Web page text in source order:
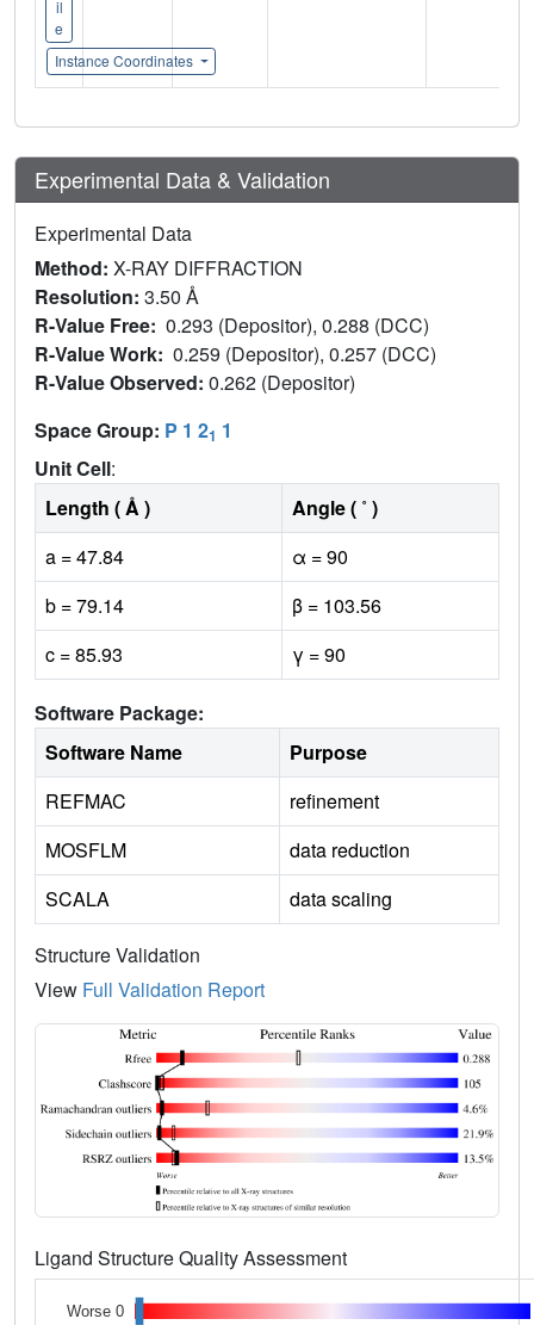
il
e
Instance Coordinates
Experimental Data & Validation
Experimental Data
Method: X-RAY DIFFRACTION
Resolution: 3.50 Å
R-Value Free: 0.293 (Depositor), 0.288 (DCC)
R-Value Work: 0.259 (Depositor), 0.257 (DCC)
R-Value Observed: 0.262 (Depositor)
Space Group: P 1 21 1
Unit Cell:
Length ( Å )
Angle ( ˚ )
a = 47.84
α = 90
b = 79.14
β = 103.56
c = 85.93
γ = 90
Software Package:
Software Name
Purpose
REFMAC
refinement
MOSFLM
data reduction
SCALA
data scaling
Structure Validation
View Full Validation Report
Ligand Structure Quality Assessment
Worse 0